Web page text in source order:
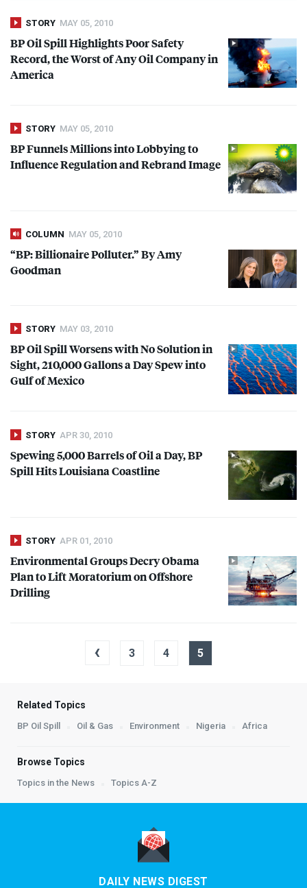
STORY MAY 05, 2010
BP Oil Spill Highlights Poor Safety
Record, the Worst of Any Oil Company in
America
STORY MAY 05, 2010
BP Funnels Millions into Lobbying to
Influence Regulation and Rebrand Image
COLUMN MAY 05, 2010
“BP: Billionaire Polluter.” By Amy
Goodman
STORY MAY 03, 2010
BP Oil Spill Worsens with No Solution in
Sight, 210,000 Gallons a Day Spew into
Gulf of Mexico
STORY APR 30, 2010
Spewing 5,000 Barrels of Oil a Day, BP
Spill Hits Louisiana Coastline
STORY APR 01, 2010
Environmental Groups Decry Obama
Plan to Lift Moratorium on Offshore
Drilling
‹ 3 4 5
Related Topics
BP Oil Spill Oil & Gas Environment Nigeria Africa
Browse Topics
Topics in the News Topics A-Z
DAILY NEWS DIGEST